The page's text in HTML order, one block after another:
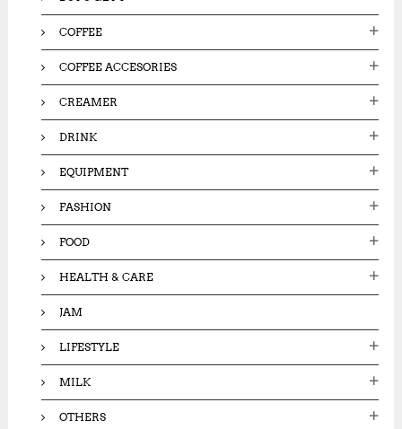
COFFEE
COFFEE ACCESORIES
CREAMER
DRINK
EQUIPMENT
FASHION
FOOD
HEALTH & CARE
JAM
LIFESTYLE
MILK
OTHERS